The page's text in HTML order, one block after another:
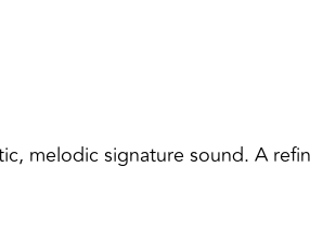
melodic signature sound. A